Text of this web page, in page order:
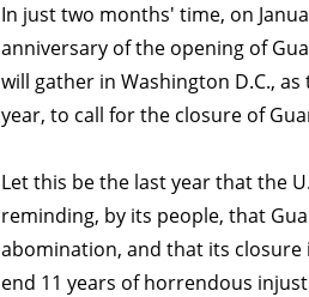
In just two months' time, on
anniversary of the opening of
will gather in Washington D.C.,
year, to call for the closure of
Let this be the last year that the
reminding, by its people, that
abomination, and that its closure
end 11 years of horrendous